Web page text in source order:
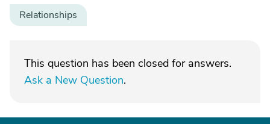
Relationships
This question has been closed for answers.
Ask a New Question.